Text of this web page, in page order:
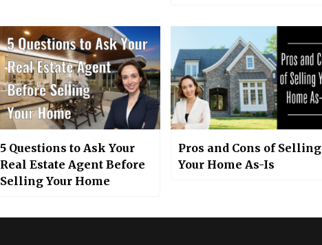
5 Questions to Ask Your
Real Estate Agent Before
Selling Your Home
Pros and Cons of Selling
Your Home As-Is